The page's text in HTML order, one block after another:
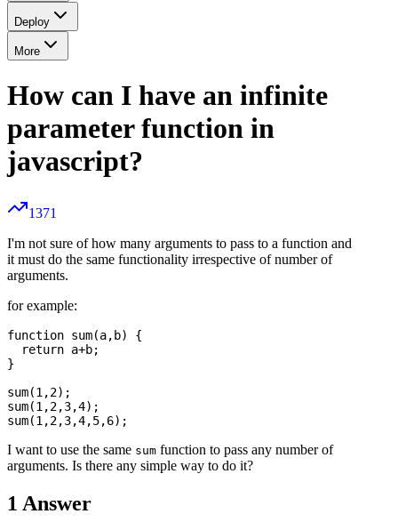
Deploy
More
How can I have an infinite
parameter function in
javascript?
1371
I'm not sure of how many arguments to pass to a function and
it must do the same functionality irrespective of number of
arguments.
for example:
function sum(a,b) {
  return a+b;
}
sum(1,2);
sum(1,2,3,4);
I want to use the same sum function to pass any number of
arguments. Is there any simple way to do it?
1 Answer